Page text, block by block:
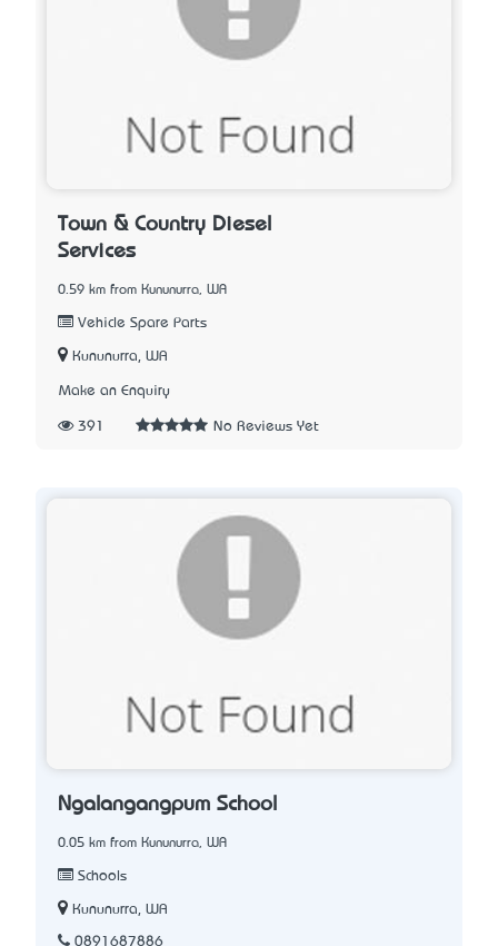
Town & Country Diesel
Services
0.59 km from Kununurra, WA
Vehicle Spare Parts
Kununurra, WA
Make an Enquiry
391 No Reviews Yet
Ngalangangpum School
0.05 km from Kununurra, WA
Schools
Kununurra, WA
0891687886